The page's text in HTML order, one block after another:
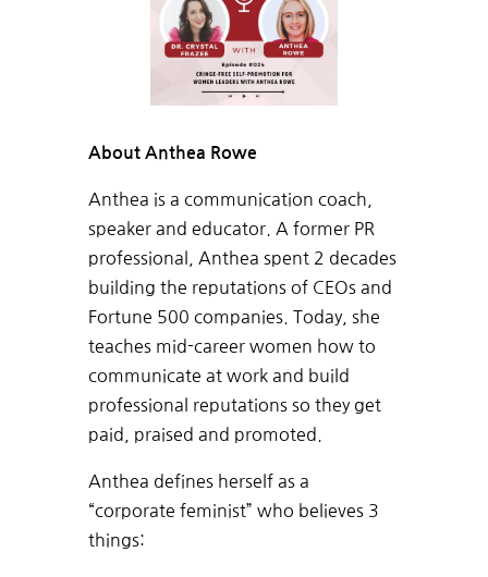
About Anthea Rowe
Anthea is a communication coach,
speaker and educator. A former PR
professional, Anthea spent 2 decades
building the reputations of CEOs and
Fortune 500 companies. Today, she
teaches mid-career women how to
communicate at work and build
professional reputations so they get
paid, praised and promoted.
Anthea defines herself as a
“corporate feminist” who believes 3
things: